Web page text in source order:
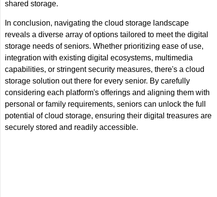
shared storage.
In conclusion, navigating the cloud storage landscape
reveals a diverse array of options tailored to meet the digital
storage needs of seniors. Whether prioritizing ease of use,
integration with existing digital ecosystems, multimedia
capabilities, or stringent security measures, there's a cloud
storage solution out there for every senior. By carefully
considering each platform's offerings and aligning them with
personal or family requirements, seniors can unlock the full
potential of cloud storage, ensuring their digital treasures are
securely stored and readily accessible.